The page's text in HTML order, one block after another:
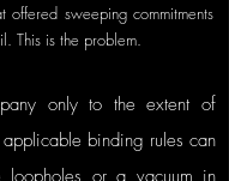
offered sweeping commitments
This is the problem.
only to the extent of
binding rules can
loopholes or a vacuum in